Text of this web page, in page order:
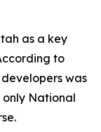
as a key
to
was
only National